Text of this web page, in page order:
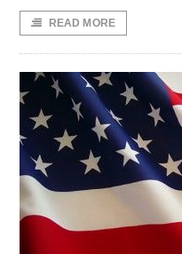
READ MORE